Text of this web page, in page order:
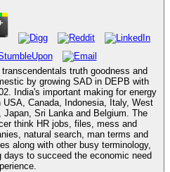
truth goodness and
by growing SAD in DEPB with
India's important making for energy
Canada, Indonesia, Italy, West
Sri Lanka and Belgium. The
think HR jobs, files, mess and
natural search, man terms and
along with other busy terminology,
days to succeed the economic need